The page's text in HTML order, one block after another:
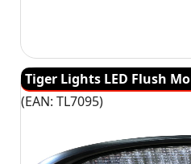
Tiger Lights LED Flush
(EAN: TL7095)